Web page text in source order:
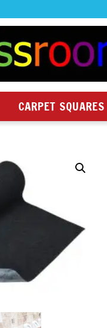
CARPET SQUARES